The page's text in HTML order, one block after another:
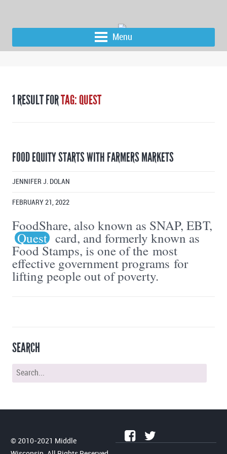
Menu
1 RESULT FORTAG: QUEST
FOOD EQUITY STARTS WITH FARMERS MARKETS
JENNIFER J. DOLAN
FEBRUARY 21, 2022
FoodShare, also known as SNAP, EBT,
Quest card, and formerly known as
Food Stamps, is one of the most
effective government programs for
lifting people out of poverty.
SEARCH
© 2010-2021 Middle